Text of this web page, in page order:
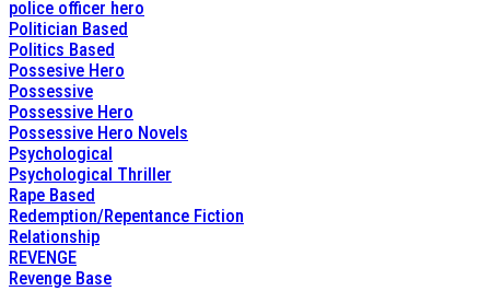
police officer hero
Politician Based
Politics Based
Possesive Hero
Possessive
Possessive Hero
Possessive Hero Novels
Psychological
Psychological Thriller
Rape Based
Redemption/Repentance Fiction
Relationship
REVENGE
Revenge Base